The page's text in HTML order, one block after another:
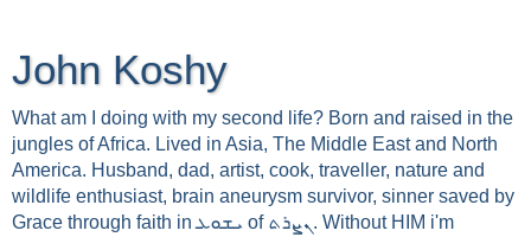
John Koshy
What am I doing with my second life? Born and raised in the
jungles of Africa. Lived in Asia, The Middle East and North
America. Husband, dad, artist, cook, traveller, nature and
wildlife enthusiast, brain aneurysm survivor, sinner saved by
Grace through faith in ܝܫܘܥ of ܢܨܪܬ. Without HIM i'm